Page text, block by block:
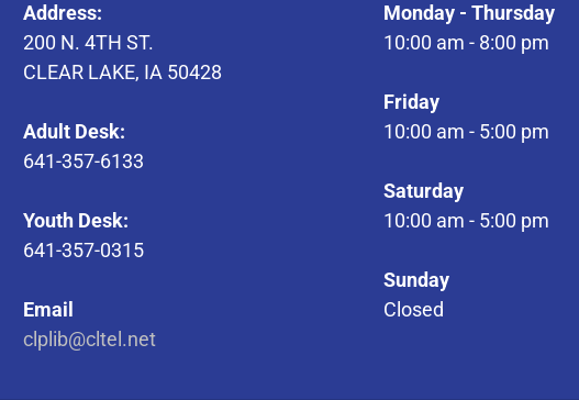
Address:
200 N. 4TH ST.
CLEAR LAKE, IA 50428
Adult Desk:
641-357-6133
Youth Desk:
641-357-0315
Email
clplib@cltel.net
Monday - Thursday
10:00 am - 8:00 pm
Friday
10:00 am - 5:00 pm
Saturday
10:00 am - 5:00 pm
Sunday
Closed